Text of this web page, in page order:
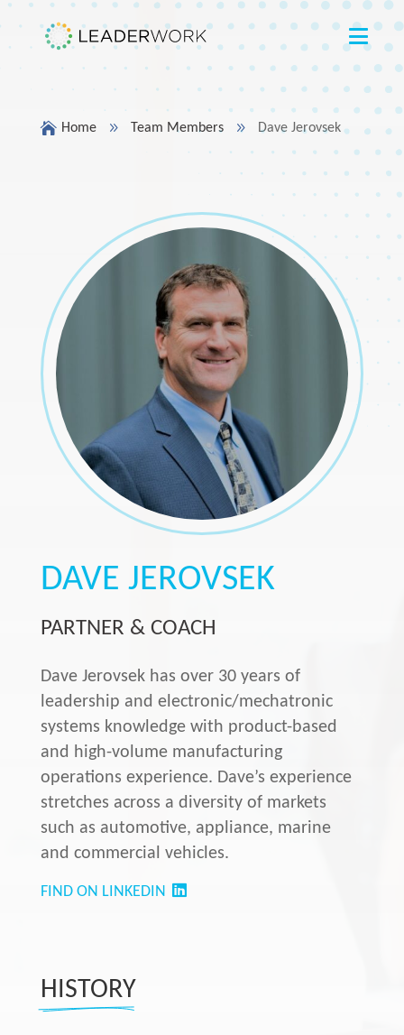
 Home 9 Team Members 9 Dave Jerovsek
DAVE JEROVSEK
PARTNER & COACH
Dave Jerovsek has over 30 years of
leadership and electronic/mechatronic
systems knowledge with product-based
and high-volume manufacturing
operations experience. Dave’s experience
stretches across a diversity of markets
such as automotive, appliance, marine
and commercial vehicles.
FIND ON LINKEDIN
HISTORY